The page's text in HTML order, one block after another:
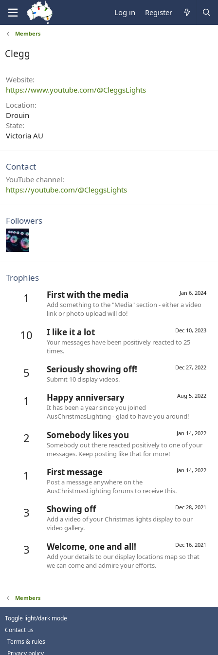
Log in Register
Members
Clegg
Website
https://www.youtube.com/@CleggsLights
Location
Drouin
State
Victoria AU
Contact
YouTube channel
https://youtube.com/@CleggsLights
Followers
Trophies
1 Jan 6, 2024
First with the media
Add something to the "Media" section - either a video
link or photo upload will do!
10 Dec 10, 2023
I like it a lot
Your messages have been positively reacted to 25
times.
5 Dec 27, 2022
Seriously showing off!
Submit 10 display videos.
1 Aug 5, 2022
Happy anniversary
It has been a year since you joined
AusChristmasLighting - glad to have you around!
2 Jan 14, 2022
Somebody likes you
Somebody out there reacted positively to one of your
messages. Keep posting like that for more!
1 Jan 14, 2022
First message
Post a message anywhere on the
AusChristmasLighting forums to receive this.
3 Dec 28, 2021
Showing off
Add a video of your Christmas lights display to our
video gallery.
3 Dec 16, 2021
Welcome, one and all!
Add your details to our display locations map so that
we can come and admire your efforts.
Members
Toggle light/dark mode
Contact us
Terms & rules
Privacy policy